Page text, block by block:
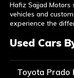
Hafiz Sajjad Motors
vehicles and
experience the
Used Cars
Toyota Prado